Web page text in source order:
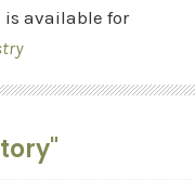
available for